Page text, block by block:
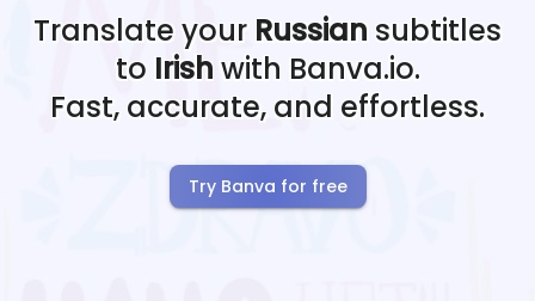
Translate your Russian subtitles
to Irish with Banva.io.
Fast, accurate, and effortless.
Try Banva for free